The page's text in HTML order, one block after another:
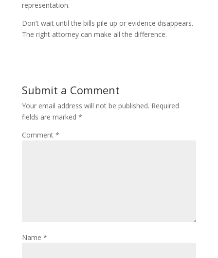
representation.
Don’t wait until the bills pile up or evidence disappears.
The right attorney can make all the difference.
Submit a Comment
Your email address will not be published. Required
fields are marked *
Comment *
Name *